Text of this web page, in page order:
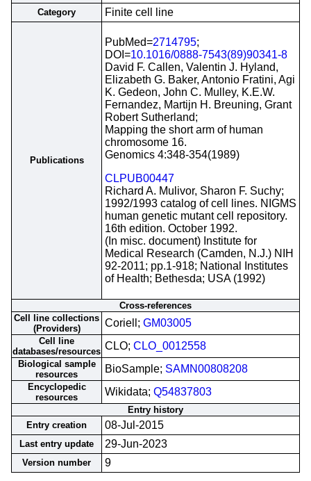
Category Finite cell line
Publications
PubMed=2714795;
DOI=10.1016/0888-7543(89)90341-8
David F. Callen, Valentin J. Hyland,
Elizabeth G. Baker, Antonio Fratini, Agi
K. Gedeon, John C. Mulley, K.E.W.
Fernandez, Martijn H. Breuning, Grant
Robert Sutherland;
Mapping the short arm of human
chromosome 16.
Genomics 4:348-354(1989)
CLPUB00447
Richard A. Mulivor, Sharon F. Suchy;
1992/1993 catalog of cell lines. NIGMS
human genetic mutant cell repository.
16th edition. October 1992.
(In misc. document) Institute for
Medical Research (Camden, N.J.) NIH
92-2011; pp.1-918; National Institutes
of Health; Bethesda; USA (1992)
Cross-references
Cell line collections
(Providers)
Coriell; GM03005
Cell line
databases/resources CLO; CLO_0012558
Biological sample
resources
BioSample; SAMN00808208
Encyclopedic
resources
Wikidata; Q54837803
Entry history
Entry creation
08-Jul-2015
Last entry update 29-Jun-2023
Version number 9